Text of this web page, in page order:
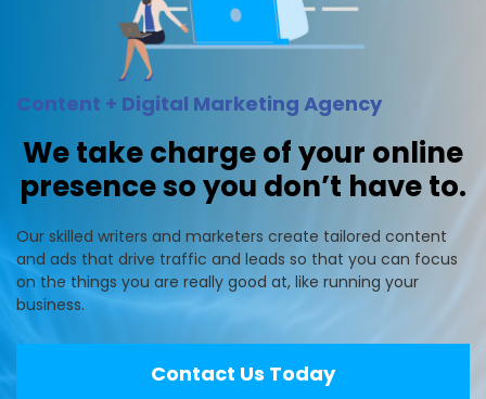
Content + Digital Marketing Agency
We take charge of your online
presence so you don’t have to.
Our skilled writers and marketers create tailored content
and ads that drive traffic and leads so that you can focus
on the things you are really good at, like running your
business.
Contact Us Today